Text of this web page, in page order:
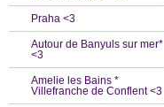
Praha <3
Autour de Banyuls sur mer*
<3
Amelie les Bains *
Villefranche de Conflent <3